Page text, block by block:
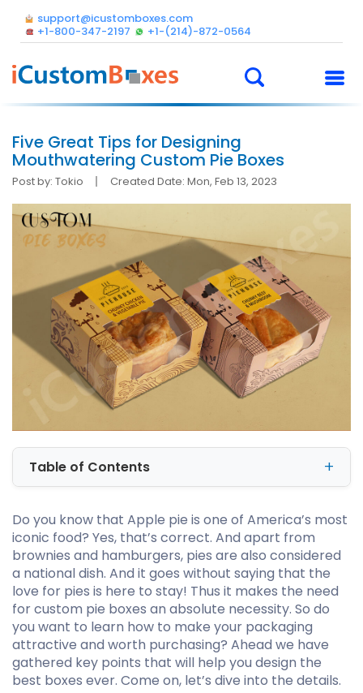
support@icustomboxes.com
+1-800-347-2197
+1-(214)-872-0564
Five Great Tips for Designing
Mouthwatering Custom Pie Boxes
Post by: Tokio Created Date: Mon, Feb 13, 2023
Table of Contents
Do you know that Apple pie is one of America’s most
iconic food? Yes, that’s correct. And apart from
brownies and hamburgers, pies are also considered
a national dish. And it goes without saying that the
love for pies is here to stay! Thus it makes the need
for custom pie boxes an absolute necessity. So do
you want to learn how to make your packaging
attractive and worth purchasing? Ahead we have
gathered key points that will help you design the
best boxes ever. Come on, let’s dive into the details.